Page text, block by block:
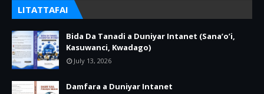
LITATTAFAI
Bida Da Tanadi a Duniyar Intanet (Sana’o’i,
Kasuwanci, Kwadago)
July 13, 2026
Damfara a Duniyar Intanet